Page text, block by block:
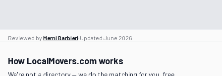
Reviewed by Memi Barbieri·Updated June 2026
How LocalMovers.com works
We're not a directory — we do the matching for you, free.